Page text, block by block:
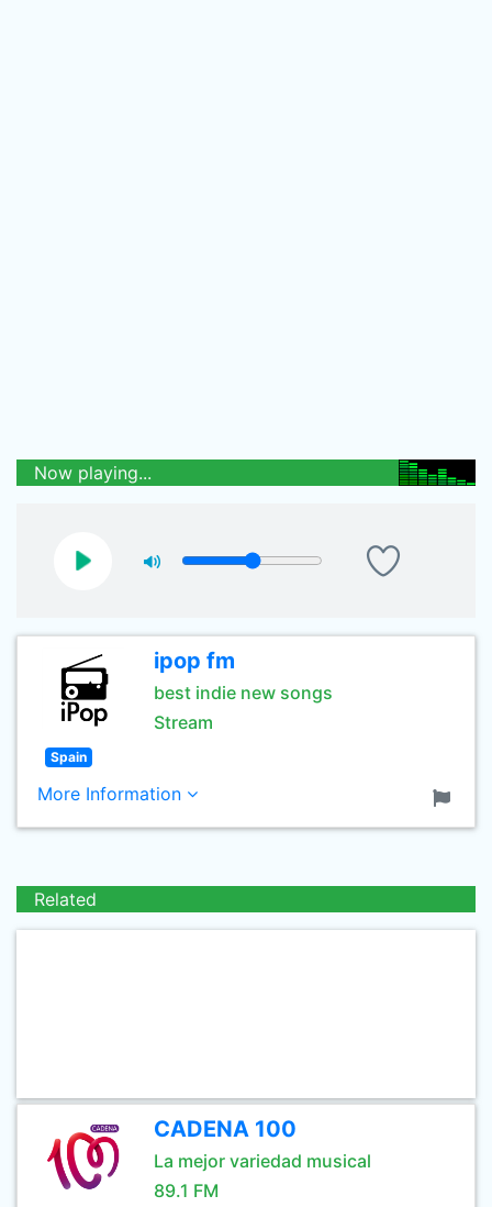
Now playing...
ipop fm
best indie new songs
Stream
Spain
More Information
Related
CADENA 100
La mejor variedad musical
89.1 FM